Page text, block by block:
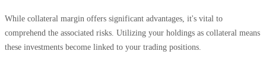
While collateral margin offers significant advantages, it's vital to
comprehend the associated risks. Utilizing your holdings as collateral means
these investments become linked to your trading positions.